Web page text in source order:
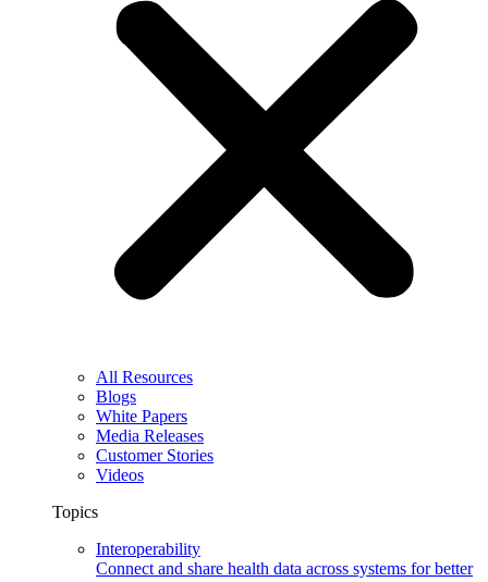
All Resources
Blogs
White Papers
Media Releases
Customer Stories
Videos
Topics
Interoperability
Connect and share health data across systems for better